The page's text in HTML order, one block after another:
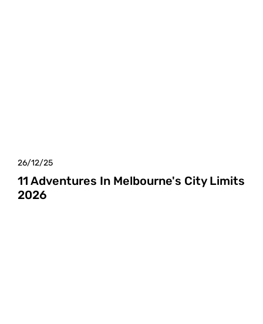
26/12/25
11 Adventures In Melbourne's City Limits
2026